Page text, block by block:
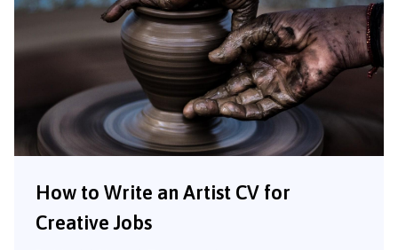
How to Write an Artist CV for
Creative Jobs